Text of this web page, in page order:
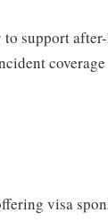
support
coverage
visa